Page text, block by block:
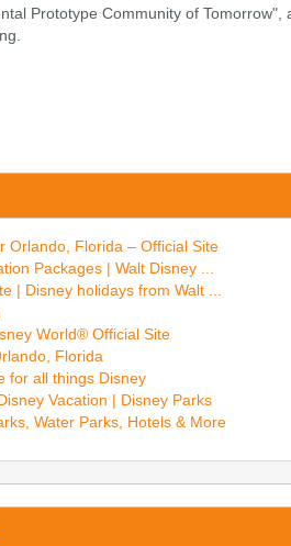
Prototype Community of Tomorrow",
Orlando, Florida – Official Site
Packages | Walt Disney ...
| Disney holidays from Walt ...
World® Official Site
Florida
for all things Disney
Vacation | Disney Parks
Water Parks, Hotels & More